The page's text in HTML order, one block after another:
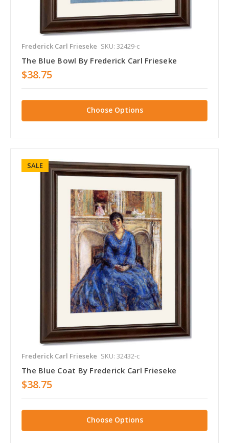
Frederick Carl Frieseke SKU: 32429-c
The Blue Bowl By Frederick Carl Frieseke
$38.75
Choose Options
SALE
Frederick Carl Frieseke SKU: 32432-c
The Blue Coat By Frederick Carl Frieseke
$38.75
Choose Options